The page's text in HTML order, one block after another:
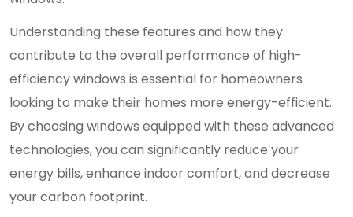
Understanding these features and how they
contribute to the overall performance of high-
efficiency windows is essential for homeowners
looking to make their homes more energy-efficient.
By choosing windows equipped with these advanced
technologies, you can significantly reduce your
energy bills, enhance indoor comfort, and decrease
your carbon footprint.